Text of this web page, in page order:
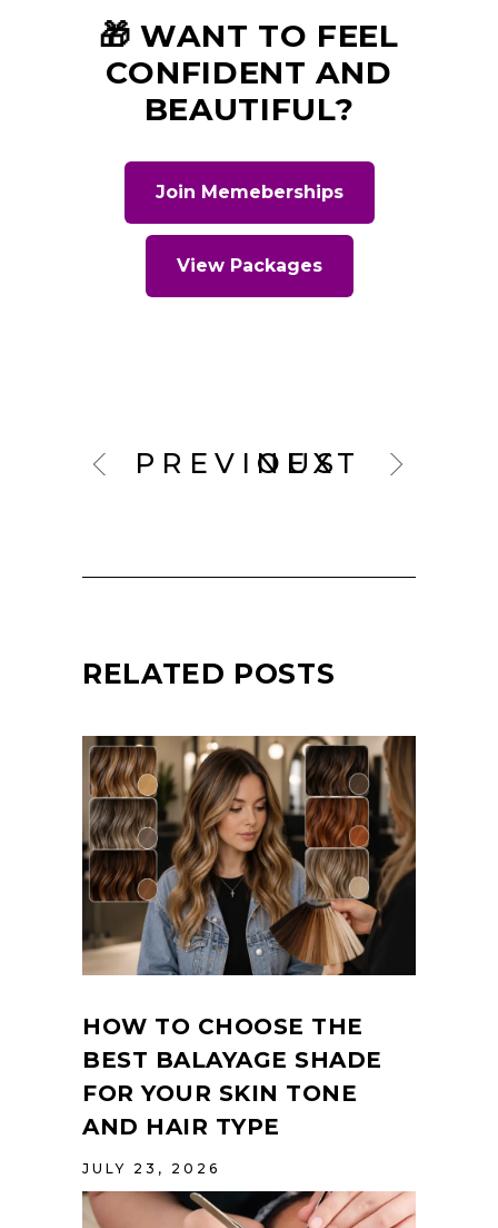
🎁 WANT TO FEEL
CONFIDENT AND
BEAUTIFUL?
Join Memeberships
View Packages
PREVIOUS
NEXT
RELATED POSTS
HOW TO CHOOSE THE
BEST BALAYAGE SHADE
FOR YOUR SKIN TONE
AND HAIR TYPE
JULY 23, 2026